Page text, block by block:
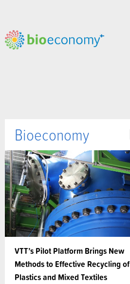
VTT’s Pilot Platform Brings New
Methods to Effective Recycling of
Plastics and Mixed Textiles
Bioeconomy